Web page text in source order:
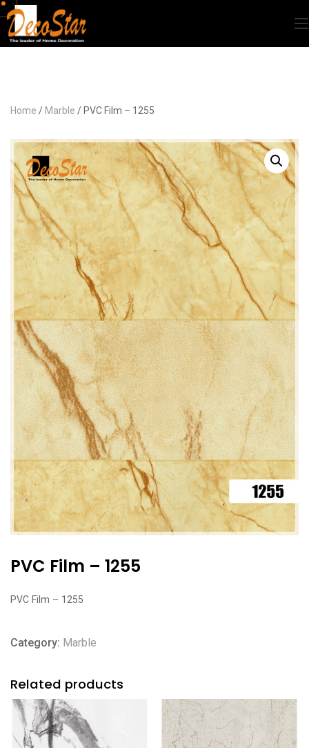
Home / Marble / PVC Film – 1255
PVC Film – 1255
PVC Film – 1255
Category: Marble
Related products